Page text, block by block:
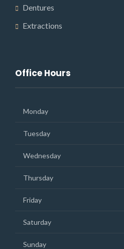
Dentures
Extractions
Office Hours
Monday
Tuesday
Wednesday
Thursday
Friday
Saturday
Sunday